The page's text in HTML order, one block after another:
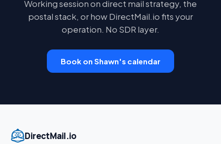
Working session on direct mail strategy, the
postal stack, or how DirectMail.io fits your
operation. No SDR layer.
Book on Shawn's calendar
DirectMail.io